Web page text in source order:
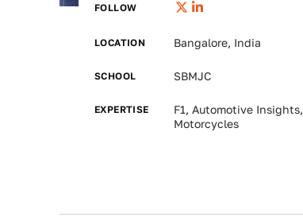
FOLLOW
LOCATION Bangalore, India
SCHOOL SBMJC
EXPERTISE
F1, Automotive Insights,
Motorcycles